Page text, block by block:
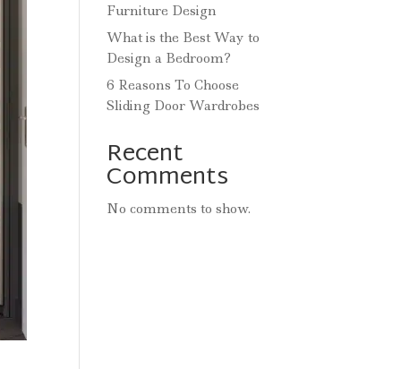
Furniture Design
What is the Best Way to
Design a Bedroom?
6 Reasons To Choose
Sliding Door Wardrobes
Recent
Comments
No comments to show.